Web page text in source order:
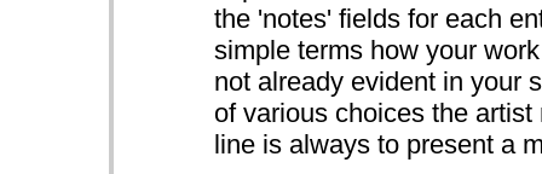
the 'notes' fields for each
simple terms how your
not already evident in your
of various choices the
line is always to present a